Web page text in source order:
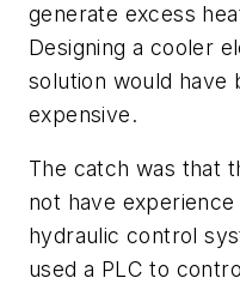
generate excess
Designing a cooler
solution would have
expensive.
The catch was that
not have
hydraulic control
used a PLC to